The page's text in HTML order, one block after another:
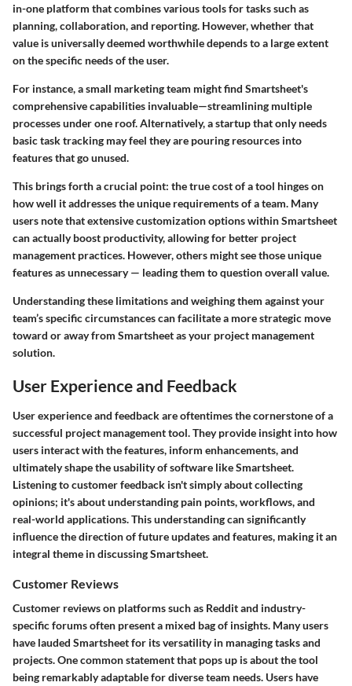
in-one platform that combines various tools for tasks such as
planning, collaboration, and reporting. However, whether that
value is universally deemed worthwhile depends to a large extent
on the specific needs of the user.
For instance, a small marketing team might find Smartsheet's
comprehensive capabilities invaluable—streamlining multiple
processes under one roof. Alternatively, a startup that only needs
basic task tracking may feel they are pouring resources into
features that go unused.
This brings forth a crucial point: the true cost of a tool hinges on
how well it addresses the unique requirements of a team. Many
users note that extensive customization options within Smartsheet
can actually boost productivity, allowing for better project
management practices. However, others might see those unique
features as unnecessary — leading them to question overall value.
Understanding these limitations and weighing them against your
team’s specific circumstances can facilitate a more strategic move
toward or away from Smartsheet as your project management
solution.
User Experience and Feedback
User experience and feedback are oftentimes the cornerstone of a
successful project management tool. They provide insight into how
users interact with the features, inform enhancements, and
ultimately shape the usability of software like Smartsheet.
Listening to customer feedback isn't simply about collecting
opinions; it's about understanding pain points, workflows, and
real-world applications. This understanding can significantly
influence the direction of future updates and features, making it an
integral theme in discussing Smartsheet.
Customer Reviews
Customer reviews on platforms such as Reddit and industry-
specific forums often present a mixed bag of insights. Many users
have lauded Smartsheet for its versatility in managing tasks and
projects. One common statement that pops up is about the tool
being remarkably adaptable for diverse team needs. Users have